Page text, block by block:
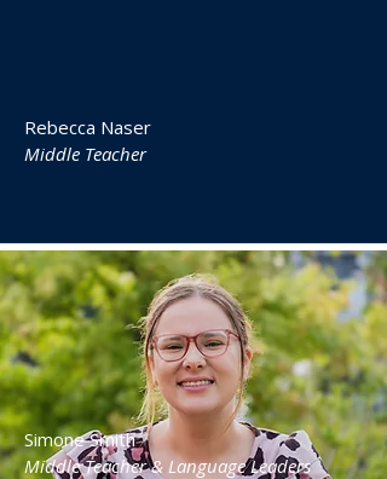
Rebecca Naser
Middle Teacher
Simone Smith
Middle Teacher & Language Leaders